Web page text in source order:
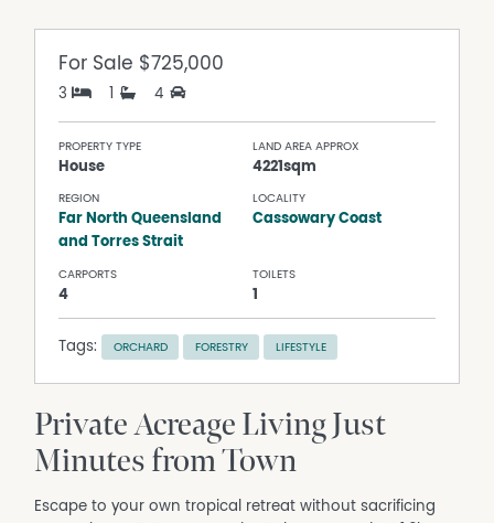
For Sale $725,000
3 1 4
PROPERTY TYPE
House
LAND AREA APPROX
4221sqm
REGION
Far North Queensland
and Torres Strait
LOCALITY
Cassowary Coast
CARPORTS
4
TOILETS
1
Tags: ORCHARD FORESTRY LIFESTYLE
Private Acreage Living Just
Minutes from Town
Escape to your own tropical retreat without sacrificing